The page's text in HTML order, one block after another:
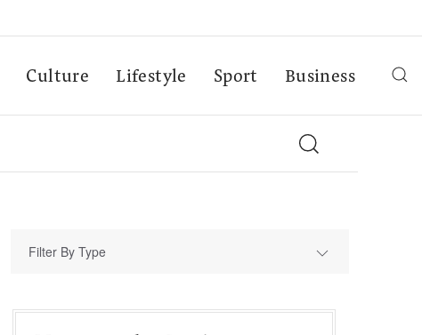
Culture Lifestyle Sport Business
Filter By Type